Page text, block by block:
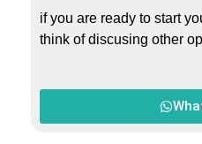
if you are ready to start
think of discusing other